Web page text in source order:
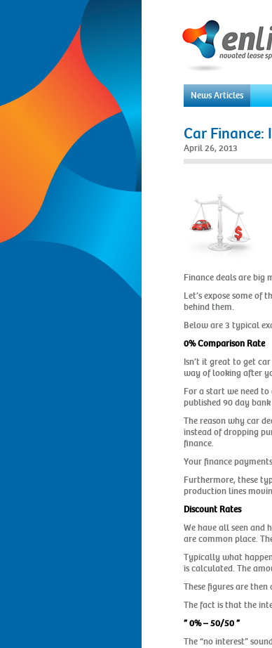
News Articles
Car Finance:
April 26, 2013
Finance deals are
Let’s expose some
behind them.
Below are 3 typical
0% Comparison Rate
Isn’t it great to get
way of looking after
For a start we need
published 90 day
The reason why car
instead of dropping
finance.
Your finance
Furthermore, these
production lines
Discount Rates
We have all seen and
are common place.
Typically what
is calculated. The
These figures are
The fact is that the
” 0% – 50/50 ”
The “no interest”